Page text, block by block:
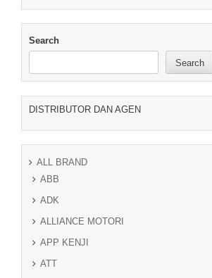
Search
Search
DISTRIBUTOR DAN AGEN
ALL BRAND
ABB
ADK
ALLIANCE MOTORI
APP KENJI
ATT